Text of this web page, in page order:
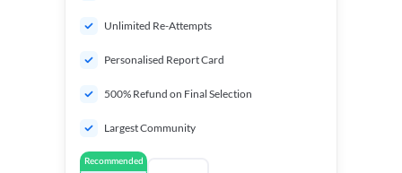
Unlimited Re-Attempts
Personalised Report Card
500% Refund on Final Selection
Largest Community
Recommended